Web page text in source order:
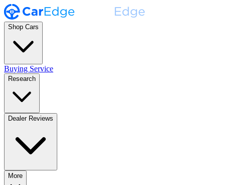
Shop Cars
Buying Service
Research
Dealer Reviews
More